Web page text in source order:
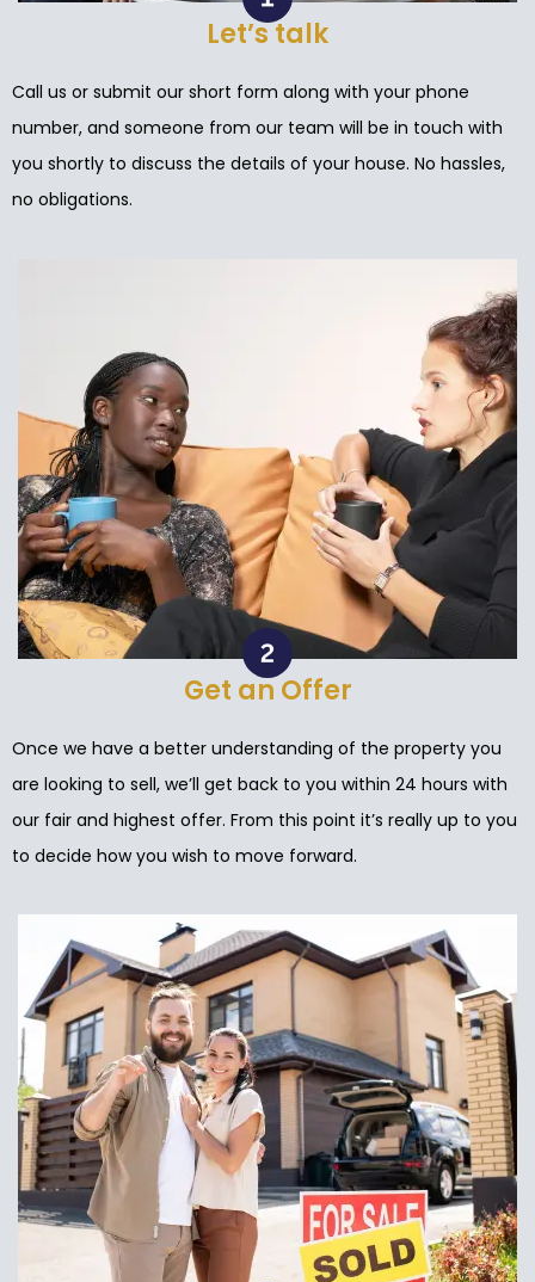
Let’s talk
Call us or submit our short form along with your phone
number, and someone from our team will be in touch with
you shortly to discuss the details of your house. No hassles,
no obligations.
Get an Offer
Once we have a better understanding of the property you
are looking to sell, we’ll get back to you within 24 hours with
our fair and highest offer. From this point it’s really up to you
to decide how you wish to move forward.